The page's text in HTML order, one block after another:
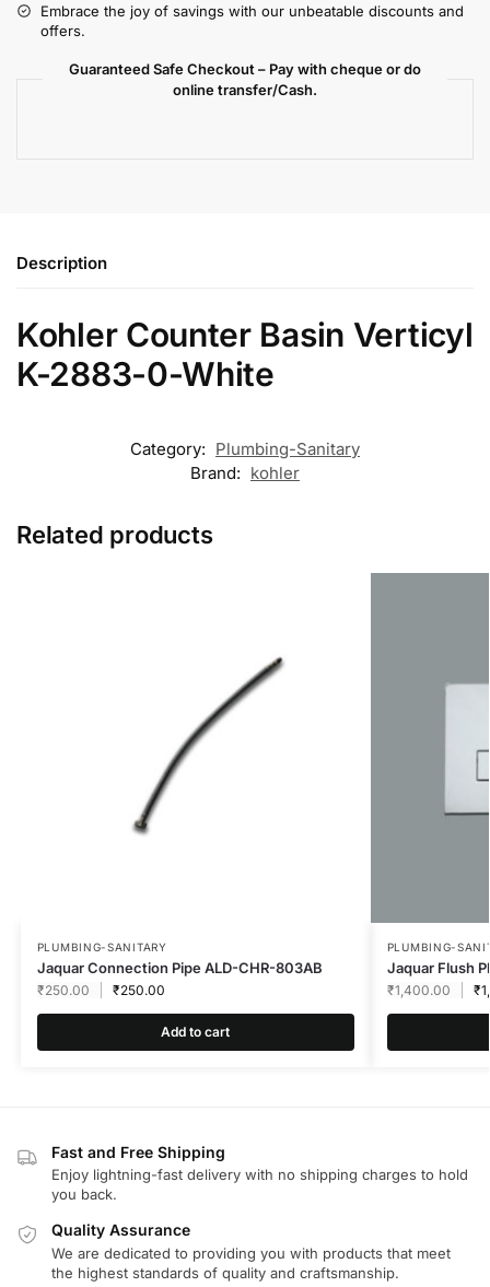
Embrace the joy of savings with our unbeatable discounts and
offers.
Guaranteed Safe Checkout – Pay with cheque or do
online transfer/Cash.
Description
Kohler Counter Basin Verticyl
K-2883-0-White
Category: Plumbing-Sanitary
Brand: kohler
Related products
PLUMBING-SANITARY
Jaquar Connection Pipe ALD-CHR-803AB
₹250.00 ₹250.00
Add to cart
PLUMBING-
Jaquar Flush
₹1,400.00 ₹
Fast and Free Shipping
Enjoy lightning-fast delivery with no shipping charges to hold
you back.
Quality Assurance
We are dedicated to providing you with products that meet
the highest standards of quality and craftsmanship.